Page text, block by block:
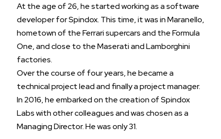
At the age of 26, he started working as a software
developer for Spindox. This time, it was in Maranello,
hometown of the Ferrari supercars and the Formula
One, and close to the Maserati and Lamborghini
factories.
Over the course of four years, he became a
technical project lead and finally a project manager.
In 2016, he embarked on the creation of Spindox
Labs with other colleagues and was chosen as a
Managing Director. He was only 31.